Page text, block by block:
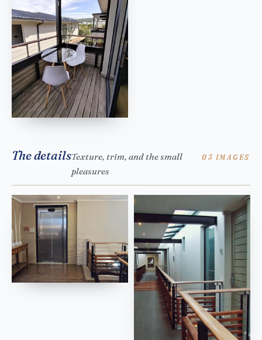
The detailsTexture, trim, and the small
pleasures
03 IMAGES